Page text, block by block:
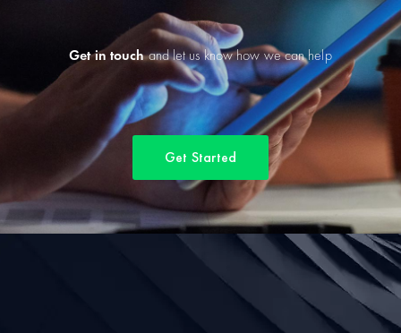
Get in touchand let us know how we can help
Get Started